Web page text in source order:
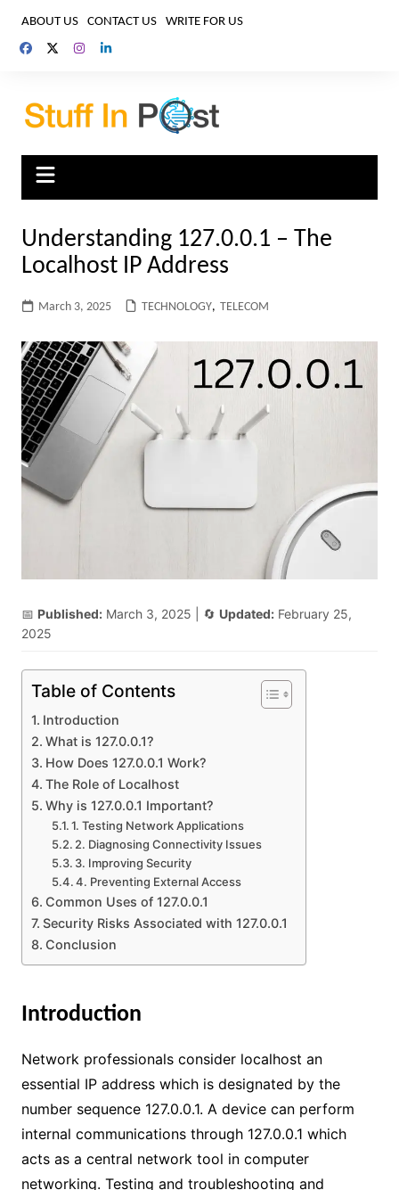
content
ABOUT US CONTACT US WRITE FOR US
Understanding 127.0.0.1 – The
Localhost IP Address
March 3, 2025 TECHNOLOGY, TELECOM
📅 Published: March 3, 2025 | 🔄 Updated: February 25,
2025
Table of Contents
Introduction
What is 127.0.0.1?
How Does 127.0.0.1 Work?
The Role of Localhost
Why is 127.0.0.1 Important?
1. Testing Network Applications
2. Diagnosing Connectivity Issues
3. Improving Security
4. Preventing External Access
Common Uses of 127.0.0.1
Security Risks Associated with 127.0.0.1
Conclusion
Introduction
Network professionals consider localhost an
essential IP address which is designated by the
number sequence 127.0.0.1. A device can perform
internal communications through 127.0.0.1 which
acts as a central network tool in computer
networking. Testing and troubleshooting and